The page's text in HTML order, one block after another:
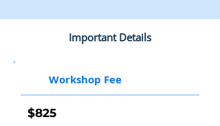
Important Details
Workshop Fee
$825